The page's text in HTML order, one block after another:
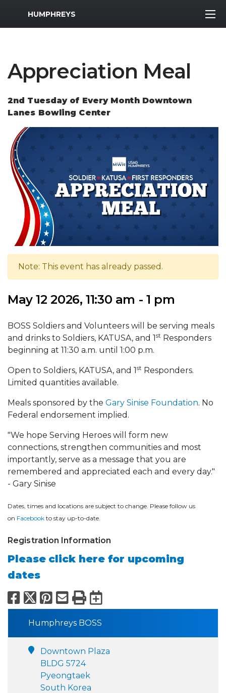
MWR Logo
HUMPHREYS
Appreciation Meal
2nd Tuesday of Every Month Downtown
Lanes Bowling Center
Note: This event has already passed.
May 12 2026, 11:30 am - 1 pm
BOSS Soldiers and Volunteers will be serving meals
and drinks to Soldiers, KATUSA, and 1st Responders
beginning at 11:30 a.m. until 1:00 p.m.
Open to Soldiers, KATUSA, and 1st Responders.
Limited quantities available.
Meals sponsored by the Gary Sinise Foundation. No
Federal endorsement implied.
"We hope Serving Heroes will form new
connections, strengthen communities and most
importantly, serve as a message that you are
remembered and appreciated each and every day."
- Gary Sinise
Dates, times and locations are subject to change. Please follow us
on Facebook to stay up-to-date.
Registration Information
Please click here for upcoming
dates
Facebook
X Pinterest
Email
PrintExport to
Humphreys BOSS
Downtown Plaza
BLDG 5724
Pyeongtaek
South Korea